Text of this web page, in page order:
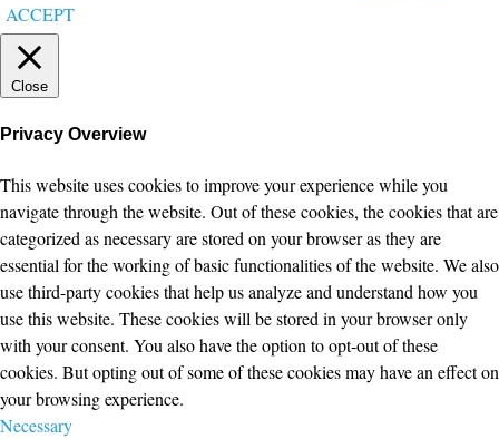
ACCEPT
Close
Privacy Overview
This website uses cookies to improve your experience while you
navigate through the website. Out of these cookies, the cookies that are
categorized as necessary are stored on your browser as they are
essential for the working of basic functionalities of the website. We also
use third-party cookies that help us analyze and understand how you
use this website. These cookies will be stored in your browser only
with your consent. You also have the option to opt-out of these
cookies. But opting out of some of these cookies may have an effect on
your browsing experience.
Necessary